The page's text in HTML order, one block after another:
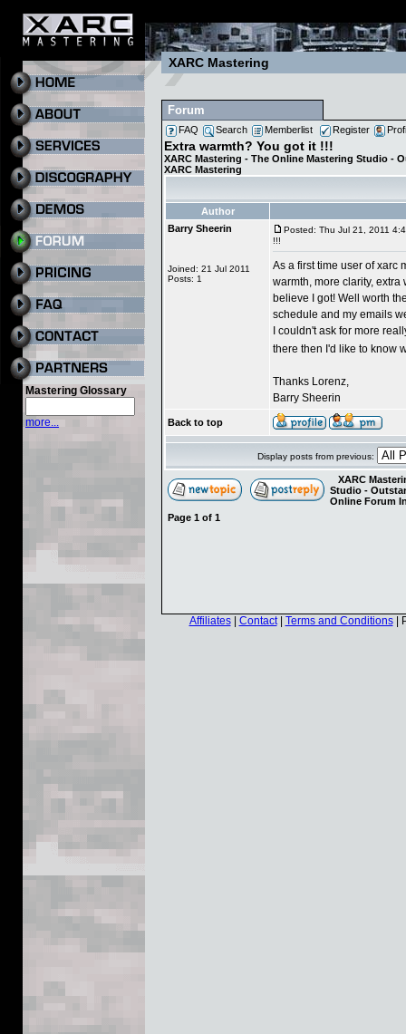
Mastering Glossary
more...
XARC Mastering
Forum
FAQ Search Memberlist Register
Extra warmth? You got it !!!
XARC Mastering - The Online Mastering Studio -
XARC Mastering
Author
Barry Sheerin
Joined: 21 Jul 2011
Posts: 1
Posted: Thu Jul 21, 2011
!!!
As a first time user of xarc
warmth, more clarity,
believe I got! Well worth
schedule and my emails
I couldn't ask for more
there then I'd like to know
Thanks Lorenz,
Barry Sheerin
Back to top
Display posts from previous:
XARC
Studio -
Online Forum
Page 1 of 1
Affiliates| Contact| Terms and Conditions|